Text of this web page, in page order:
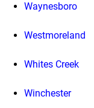
Waynesboro
Westmoreland
Whites Creek
Winchester